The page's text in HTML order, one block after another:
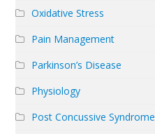
Oxidative Stress
Pain Management
Parkinson’s Disease
Physiology
Post Concussive Syndrome